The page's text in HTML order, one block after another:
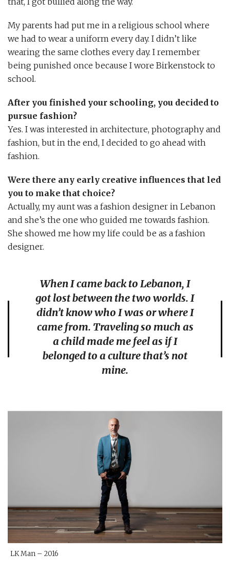
My parents had put me in a religious school where
we had to wear a uniform every day. I didn’t like
wearing the same clothes every day. I remember
being punished once because I wore Birkenstock to
school.
After you finished your schooling, you decided to
pursue fashion?
Yes. I was interested in architecture, photography and
fashion, but in the end, I decided to go ahead with
fashion.
Were there any early creative influences that led
you to make that choice?
Actually, my aunt was a fashion designer in Lebanon
and she’s the one who guided me towards fashion.
She showed me how my life could be as a fashion
designer.
When I came back to Lebanon, I
got lost between the two worlds. I
didn’t know who I was or where I
came from. Traveling so much as
a child made me feel as if I
belonged to a culture that’s not
mine.
LK Man – 2016